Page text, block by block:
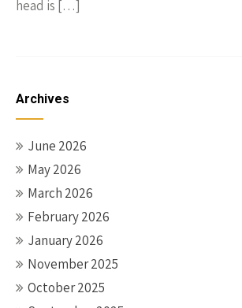
head is […]
Archives
June 2026
May 2026
March 2026
February 2026
January 2026
November 2025
October 2025